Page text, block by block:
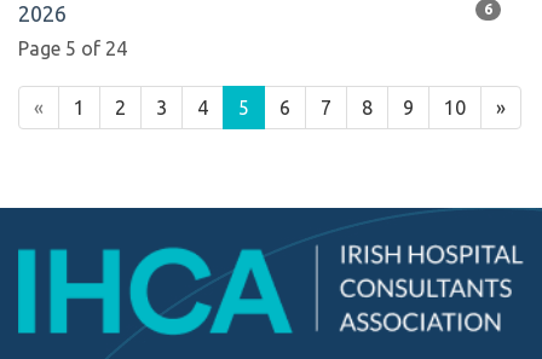
2026 6
Page 5 of 24
« 1 2 3 4 5 6 7 8 9 10 »